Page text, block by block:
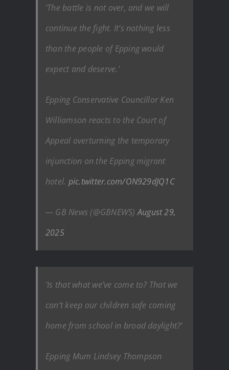
’The battle is not over, and we will
continue the fight. It’s nothing less
than the people of Epping would
expect and deserve.’
Epping Conservative Councillor Ken
Williamson reacts to the Court of
Appeal overturning the temporary
injunction on the Epping migrant
hotel. pic.twitter.com/ON929dJQ1C
— GB News (@GBNEWS)August 29,
2025
‘Is that what we’ve come to? That we
can’t keep our children safe coming
home from school in broad daylight?’
Epping Mum Lindsey Thompson